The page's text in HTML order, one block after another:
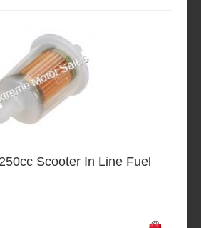
Scooter In Line Fuel